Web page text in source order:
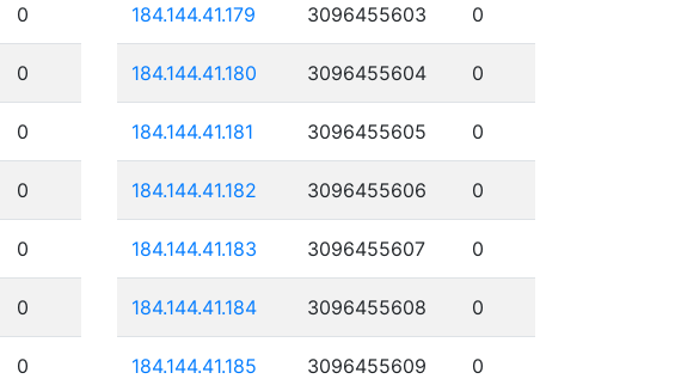
0
0
0
0
0
0
0
184.144.41.179 3096455603 0
184.144.41.180 3096455604 0
184.144.41.181 3096455605 0
184.144.41.182 3096455606 0
184.144.41.183 3096455607 0
184.144.41.184 3096455608 0
184.144.41.185 3096455609 0